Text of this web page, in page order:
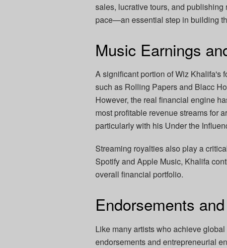
sales, lucrative tours, and
pace—an essential step in building
Music Earnings
A significant portion of Wiz Khalifa's
such as Rolling Papers and Blacc
However, the real financial engine
most profitable revenue streams for
particularly with his Under the
Streaming royalties also play a
Spotify and Apple Music, Khalifa
overall financial portfolio.
Endorsements
Like many artists who achieve
endorsements and entrepreneurial